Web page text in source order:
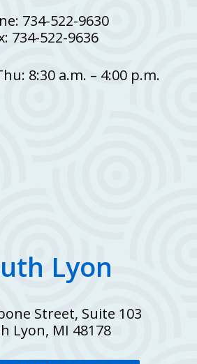
734-522-9630
734-522-9636
8:30 a.m. – 4:00 p.m.
Lyon
Street, Suite 103
Lyon, MI 48178